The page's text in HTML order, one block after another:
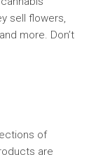
sell flowers,
more. Don’t
of
are